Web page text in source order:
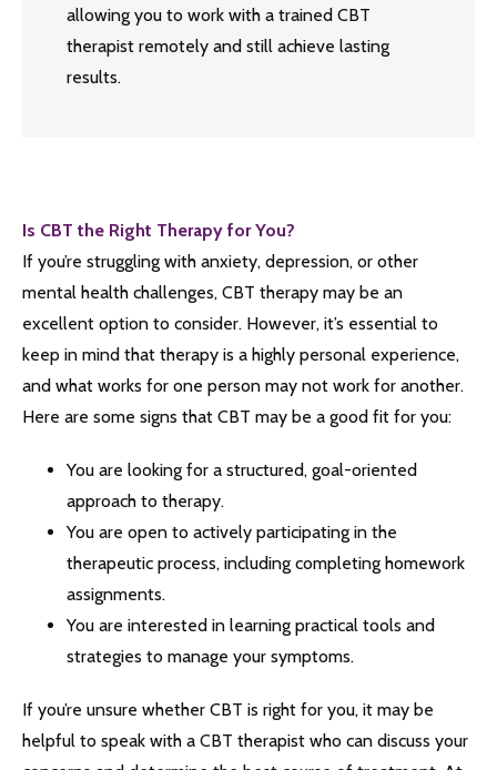
allowing you to work with a trained CBT
therapist remotely and still achieve lasting
results.
Is CBT the Right Therapy for You?
If you’re struggling with anxiety, depression, or other
mental health challenges, CBT therapy may be an
excellent option to consider. However, it’s essential to
keep in mind that therapy is a highly personal experience,
and what works for one person may not work for another.
Here are some signs that CBT may be a good fit for you:
You are looking for a structured, goal-oriented
approach to therapy.
You are open to actively participating in the
therapeutic process, including completing homework
assignments.
You are interested in learning practical tools and
strategies to manage your symptoms.
If you’re unsure whether CBT is right for you, it may be
helpful to speak with a CBT therapist who can discuss your